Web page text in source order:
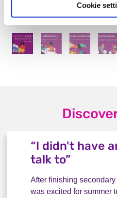
Cookie
“I didn't have
talk to”
After finishing
was excited for summer